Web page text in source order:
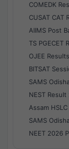
COMEDK
CUSAT CAT
AIIMS Post
TS PGECET
OJEE
BITSAT
SAMS
NEST Result
Assam
SAMS
NEET 2026